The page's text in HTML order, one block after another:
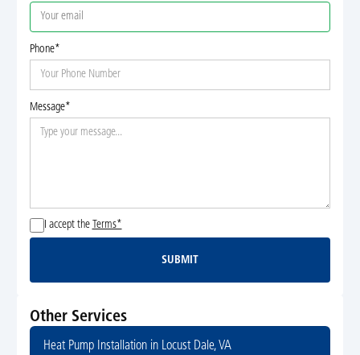
Phone*
Message*
I accept the Terms*
Submit
SUBMIT
Other Services
Heat Pump Installation in Locust Dale, VA